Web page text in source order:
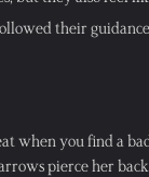
their
when you find a
pierce her